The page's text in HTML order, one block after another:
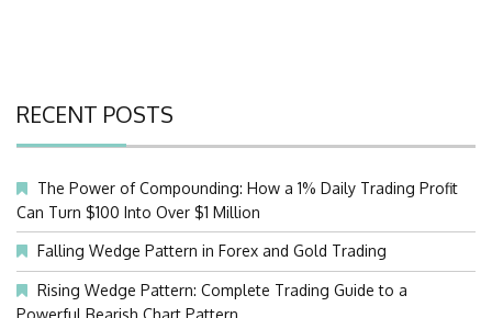
RECENT POSTS
The Power of Compounding: How a 1% Daily Trading Profit
Can Turn $100 Into Over $1 Million
Falling Wedge Pattern in Forex and Gold Trading
Rising Wedge Pattern: Complete Trading Guide to a